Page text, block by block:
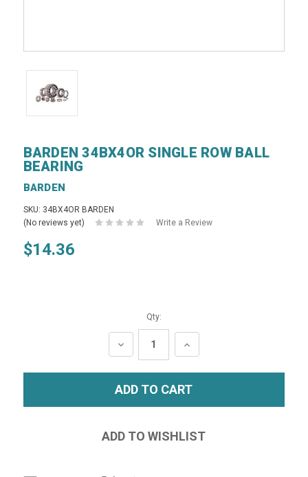
BARDEN 34BX4OR SINGLE ROW BALL
BEARING
BARDEN
SKU: 34BX4OR BARDEN
(No reviews yet)
Write a Review
$14.36
Qty:
DECREASE
QUANTITY:
INCREASE
QUANTITY: